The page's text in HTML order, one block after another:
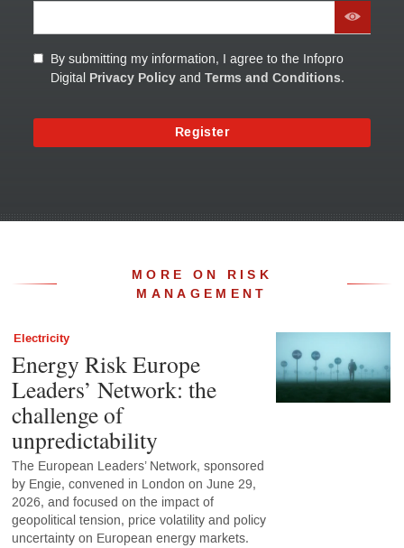
By submitting my information, I agree to the Infopro
Digital Privacy Policyand Terms and Conditions.
Register
MORE ON RISK
MANAGEMENT
Electricity
Energy Risk Europe
Leaders’ Network: the
challenge of
unpredictability
The European Leaders’ Network, sponsored
by Engie, convened in London on June 29,
2026, and focused on the impact of
geopolitical tension, price volatility and policy
uncertainty on European energy markets.